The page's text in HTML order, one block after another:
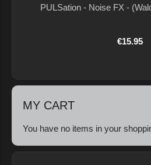
PULSation - Noise FX -
€15.95
MY CART
You have no items in your